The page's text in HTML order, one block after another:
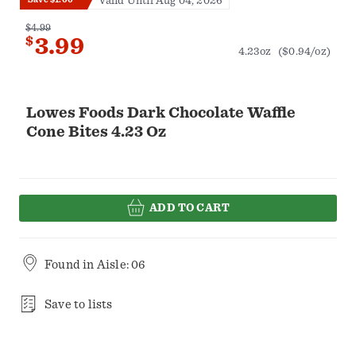
Lowes Foods Dark Chocolate Waffle
Cone Bites 4.23 Oz
$4.99
$3.99 4.23oz ($0.94/oz)
ADD TO CART
Found in Aisle: 06
Save to lists